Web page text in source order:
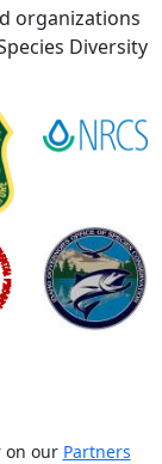
organizations
Diversity
on our Partners